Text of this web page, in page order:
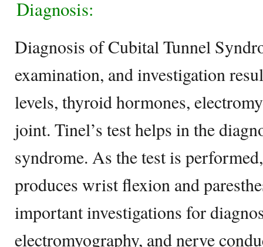
Diagnosis:
Diagnosis of Cubital Tunnel
examination, and investigation
levels, thyroid hormones,
joint. Tinel’s test helps in the
syndrome. As the test is
produces wrist flexion and
important investigations for
electromyography, and nerve